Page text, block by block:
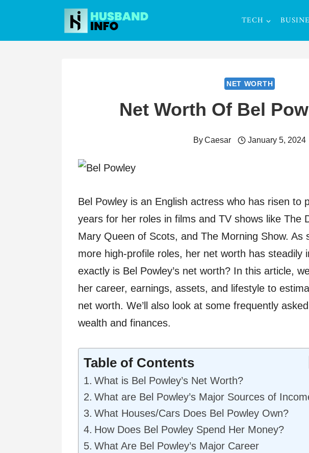
content
TECH
NET WORTH
Net Worth Of Bel
ByCaesar January 5, 2024
Bel Powley is an English actress who has risen to
years for her roles in films and TV shows like The
Mary Queen of Scots, and The Morning Show. As
more high-profile roles, her net worth has steadily
exactly is Bel Powley’s net worth? In this article,
her career, earnings, assets, and lifestyle to
net worth. We’ll also look at some frequently
wealth and finances.
Table of Contents
What is Bel Powley’s Net Worth?
What are Bel Powley’s Major Sources of
What Houses/Cars Does Bel Powley Own?
How Does Bel Powley Spend Her Money?
What Are Bel Powley’s Major Career